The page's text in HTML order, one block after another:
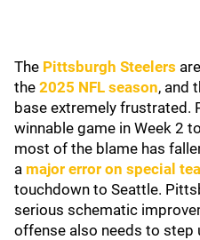
The Pittsburgh Steelers
the 2025 NFL season, and
base extremely frustrated.
winnable game in Week 2
most of the blame has
a major error on special
touchdown to Seattle.
serious schematic
offense also needs to step